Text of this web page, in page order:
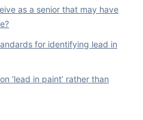
as a senior that may have
for identifying lead in
‘lead in paint’ rather than